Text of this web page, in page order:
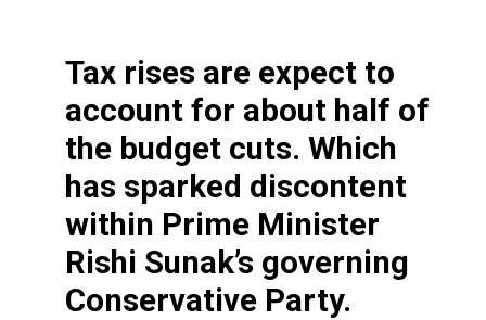
Tax rises are expect to
account for about half of
the budget cuts. Which
has sparked discontent
within Prime Minister
Rishi Sunak’s governing
Conservative Party.